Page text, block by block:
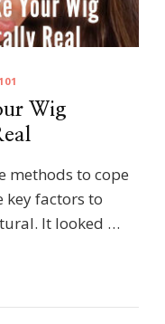
Wig
methods to cope
key factors to
It looked …